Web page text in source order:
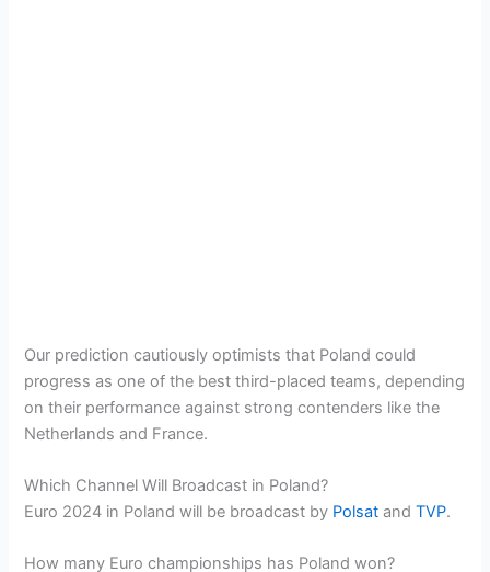
Our prediction cautiously optimists that Poland could
progress as one of the best third-placed teams, depending
on their performance against strong contenders like the
Netherlands and France​.
Which Channel Will Broadcast in Poland?
Euro 2024 in Poland will be broadcast by Polsat andTVP.
How many Euro championships has Poland won?